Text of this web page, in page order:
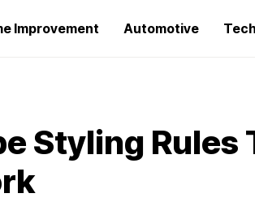
Improvement Automotive
Styling Rules